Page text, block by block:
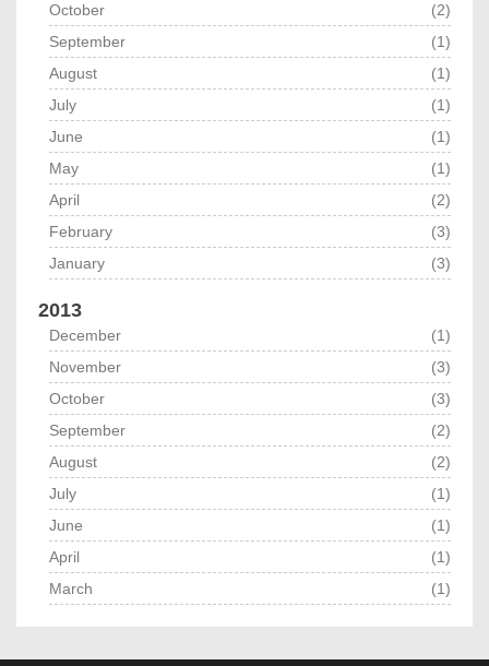
October
(2)
September
(1)
August
(1)
July
(1)
June
(1)
May
(1)
April
(2)
February
(3)
January
(3)
2013
December
(1)
November
(3)
October
(3)
September
(2)
August
(2)
July
(1)
June
(1)
April
(1)
March
(1)